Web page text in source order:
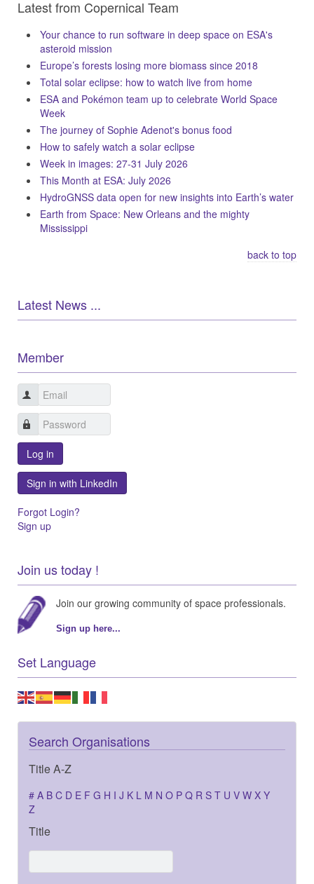
Latest from Copernical Team
Your chance to run software in deep space on ESA's
asteroid mission
Europe’s forests losing more biomass since 2018
Total solar eclipse: how to watch live from home
ESA and Pokémon team up to celebrate World Space
Week
The journey of Sophie Adenot's bonus food
How to safely watch a solar eclipse
Week in images: 27-31 July 2026
This Month at ESA: July 2026
HydroGNSS data open for new insights into Earth’s water
Earth from Space: New Orleans and the mighty
Mississippi
back to top
Latest News ...
Member
Log in
Sign in with LinkedIn
Forgot Login?
Sign up
Join us today !
Join our growing community of space professionals.
Sign up here...
Set Language
Search Organisations
Title A-Z
# A B C D E F G H I J K L M N O P Q R S T U V W X Y
Z
Title